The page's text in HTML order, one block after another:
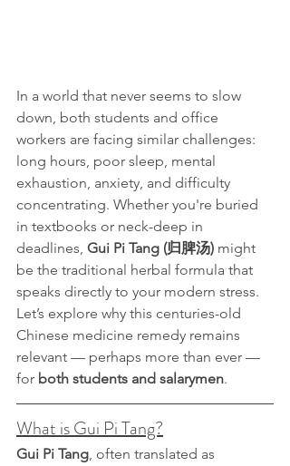
In a world that never seems to slow
down, both students and office
workers are facing similar challenges:
long hours, poor sleep, mental
exhaustion, anxiety, and difficulty
concentrating. Whether you're buried
in textbooks or neck-deep in
deadlines, Gui Pi Tang (归脾汤) might
be the traditional herbal formula that
speaks directly to your modern stress.
Let’s explore why this centuries-old
Chinese medicine remedy remains
relevant — perhaps more than ever —
for both students and salarymen.
What is Gui Pi Tang?
Gui Pi Tang, often translated as